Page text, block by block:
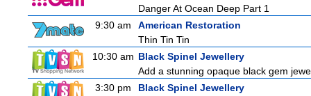
Danger At Ocean Deep Part 1
9:30 am
American Restoration
Thin Tin Tin
10:30 am Black Spinel Jewellery
Add a stunning opaque black gem
3:30 pm
Black Spinel Jewellery